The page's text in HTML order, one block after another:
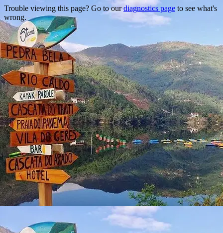
Trouble viewing this page? Go to ourdiagnostics page to see what's
wrong.